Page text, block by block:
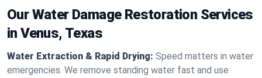
Our Water Damage Restoration Services
in Venus, Texas
Water Extraction & Rapid Drying: Speed matters in water
emergencies. We remove standing water fast and use